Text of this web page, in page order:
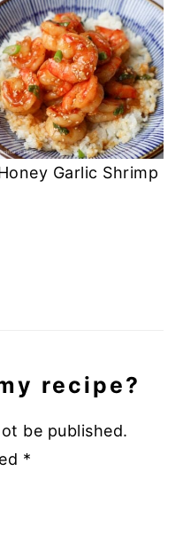
Garlic Shrimp
recipe?
be published.
*